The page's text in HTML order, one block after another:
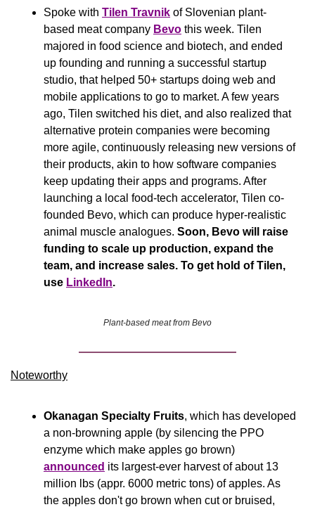
Spoke with Tilen Travnik of Slovenian plant-
based meat company Bevo this week. Tilen
majored in food science and biotech, and ended
up founding and running a successful startup
studio, that helped 50+ startups doing web and
mobile applications to go to market. A few years
ago, Tilen switched his diet, and also realized that
alternative protein companies were becoming
more agile, continuously releasing new versions of
their products, akin to how software companies
keep updating their apps and programs. After
launching a local food-tech accelerator, Tilen co-
founded Bevo, which can produce hyper-realistic
animal muscle analogues. Soon, Bevo will raise
funding to scale up production, expand the
team, and increase sales. To get hold of Tilen,
use LinkedIn.
Plant-based meat from Bevo
Noteworthy​
Okanagan Specialty Fruits, which has developed
a non-browning apple (by silencing the PPO
announced its largest-ever harvest of about 13
million lbs (appr. 6000 metric tons) of apples. As
the apples don't go brown when cut or bruised,